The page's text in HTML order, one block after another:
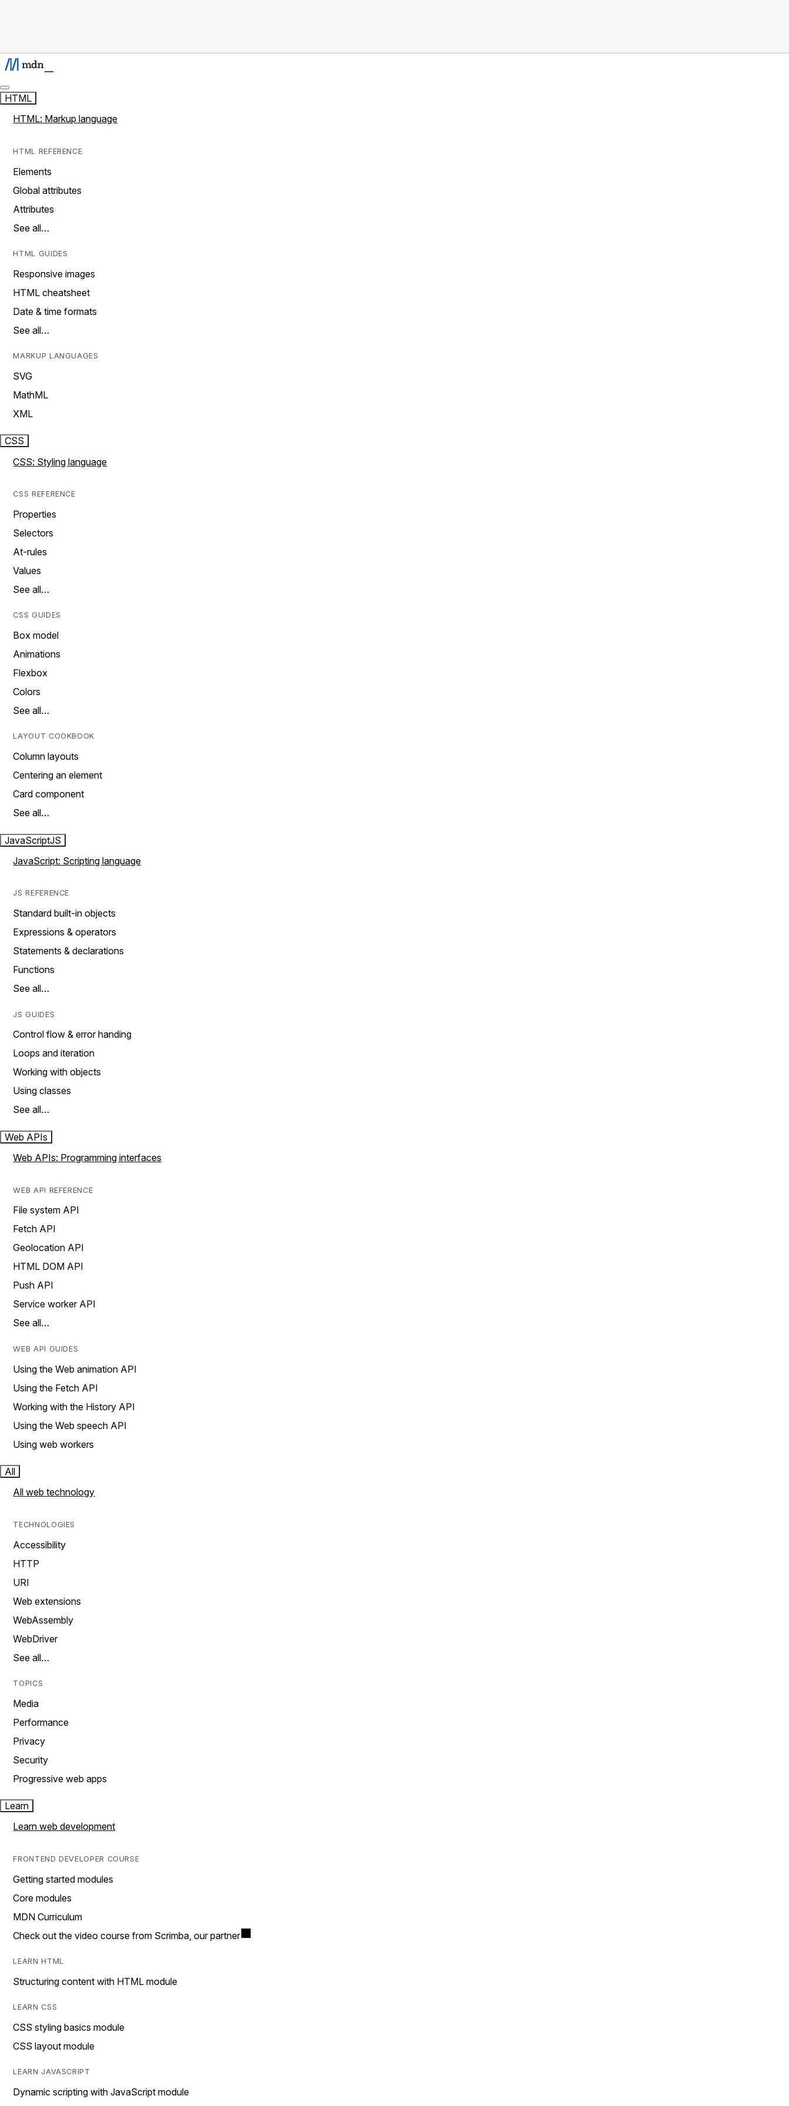
HTML
HTML: Markup language
HTML REFERENCE
Elements
Global attributes
Attributes
See all…
HTML GUIDES
Responsive images
HTML cheatsheet
Date & time formats
See all…
MARKUP LANGUAGES
SVG
MathML
XML
CSS
CSS: Styling language
CSS REFERENCE
Properties
Selectors
At-rules
Values
See all…
CSS GUIDES
Box model
Animations
Flexbox
Colors
See all…
LAYOUT COOKBOOK
Column layouts
Centering an element
Card component
See all…
JavaScriptJS
JavaScript: Scripting language
JS REFERENCE
Standard built-in objects
Expressions & operators
Statements & declarations
Functions
See all…
JS GUIDES
Control flow & error handing
Loops and iteration
Working with objects
Using classes
See all…
Web APIs
Web APIs: Programming interfaces
WEB API REFERENCE
File system API
Fetch API
Geolocation API
HTML DOM API
Push API
Service worker API
See all…
WEB API GUIDES
Using the Web animation API
Using the Fetch API
Working with the History API
Using the Web speech API
Using web workers
All
All web technology
TECHNOLOGIES
Accessibility
HTTP
URI
Web extensions
WebAssembly
WebDriver
See all…
TOPICS
Media
Performance
Privacy
Security
Progressive web apps
Learn
Learn web development
FRONTEND DEVELOPER COURSE
Getting started modules
Core modules
MDN Curriculum
Check out the video course from Scrimba, our partner
LEARN HTML
Structuring content with HTML module
LEARN CSS
CSS styling basics module
CSS layout module
LEARN JAVASCRIPT
Dynamic scripting with JavaScript module